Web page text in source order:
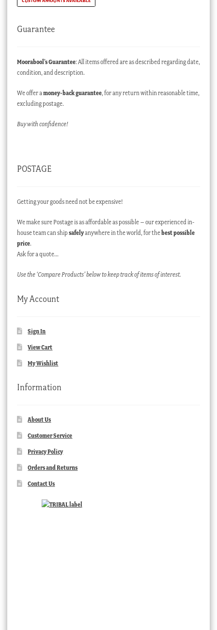
Guarantee
Moorabool’s Guarantee: All items offered are as described regarding date,
condition, and description.
We offer a money-back guarantee, for any return within reasonable time,
excluding postage.
Buy with confidence!
POSTAGE
Getting your goods need not be expensive!
We make sure Postage is as affordable as possible – our experienced in-
house team can ship safelyanywhere in the world, for thebest possible
price.
Ask for a quote…
Use the ‘Compare Products’ below to keep track of items of interest.
My Account
Sign In
View Cart
My Wishlist
Information
About Us
Customer Service
Privacy Policy
Orders and Returns
Contact Us